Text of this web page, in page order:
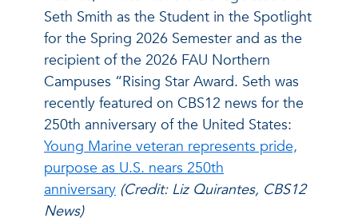
Seth Smith as the Student in the Spotlight
for the Spring 2026 Semester and as the
recipient of the 2026 FAU Northern
Campuses “Rising Star Award. Seth was
recently featured on CBS12 news for the
250th anniversary of the United States:
Young Marine veteran represents pride,
purpose as U.S. nears 250th
anniversary (Credit: Liz Quirantes, CBS12
News)